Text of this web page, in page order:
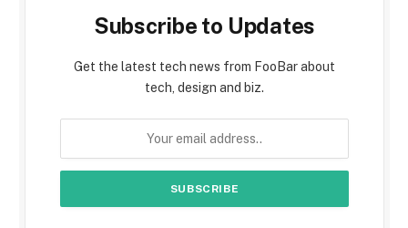
Subscribe to Updates
Get the latest tech news from FooBar about
tech, design and biz.